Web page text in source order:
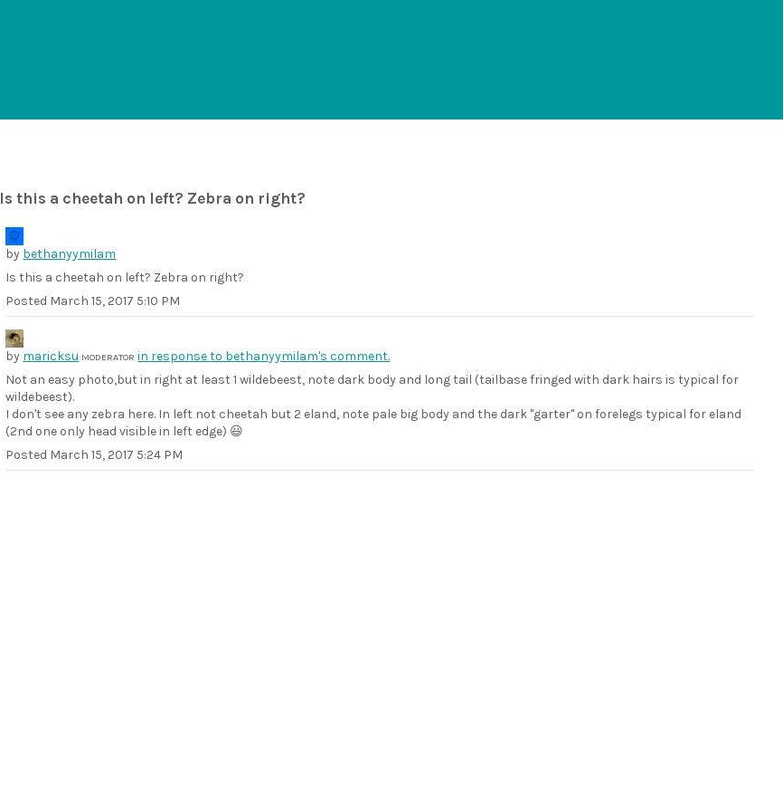
Is this a cheetah on left? Zebra on right?
by bethanyymilam
Is this a cheetah on left? Zebra on right?
Posted March 15, 2017 5:10 PM
by maricksu MODERATORin response to bethanyymilam's comment.
Not an easy photo,but in right at least 1 wildebeest, note dark body and long tail (tailbase fringed with dark hairs is typical for
wildebeest).
I don't see any zebra here. In left not cheetah but 2 eland, note pale big body and the dark "garter" on forelegs typical for eland
(2nd one only head visible in left edge) 😃
Posted March 15, 2017 5:24 PM